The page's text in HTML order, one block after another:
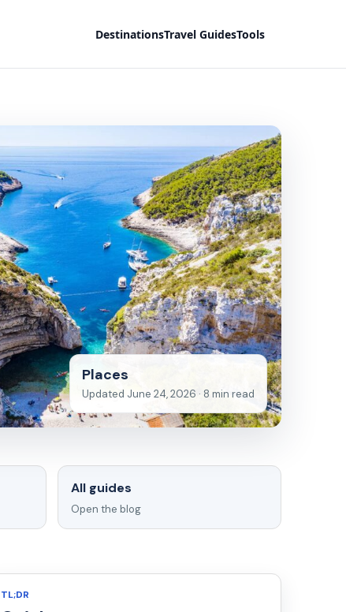
DestinationsTravel GuidesTools
Places
Updated June 24, 2026 · 8 min read
All guides
Open the blog
TL;DR